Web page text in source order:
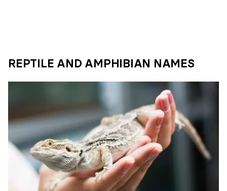
REPTILE AND AMPHIBIAN NAMES